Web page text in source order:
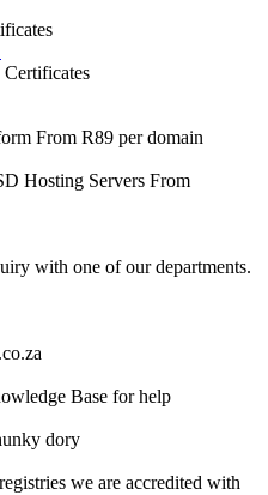
From R89 per domain
Hosting Servers From
with one of our departments.
Base for help
dory
we are accredited with